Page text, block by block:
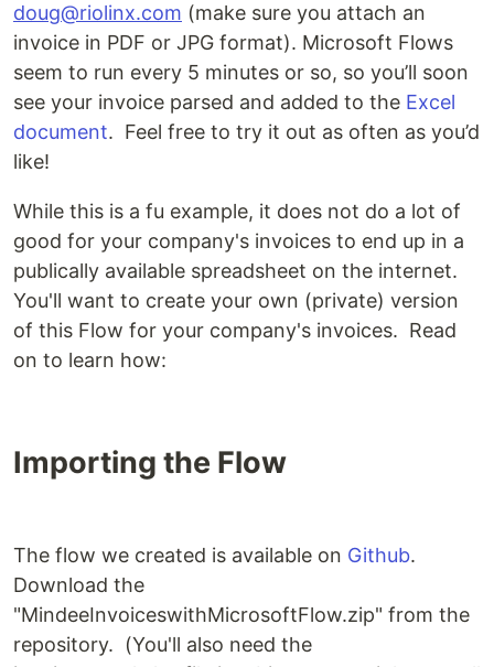
doug@riolinx.com (make sure you attach an
invoice in PDF or JPG format). Microsoft Flows
seem to run every 5 minutes or so, so you’ll soon
see your invoice parsed and added to the Excel
document. Feel free to try it out as often as you’d
like!
While this is a fu example, it does not do a lot of
good for your company's invoices to end up in a
publically available spreadsheet on the internet.
You'll want to create your own (private) version
of this Flow for your company's invoices. Read
on to learn how:
Importing the Flow
The flow we created is available on Github.
Download the
"MindeeInvoiceswithMicrosoftFlow.zip" from the
repository. (You'll also need the